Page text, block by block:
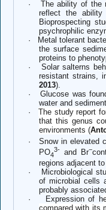
·
The ability of the
reflect the ability
Bioprospecting
psychrophilic
·
Metal tolerant
the surface
proteins to
·
Solar salterns
resistant strains,
2013).
·
Glucose was
water and
·
The study report
that this genus
environments (
·
Snow in elevated
PO4
3- and Br−
regions adjacent
·
Microbiological
of microbial cells
probably
·
Expression of h
compared with its